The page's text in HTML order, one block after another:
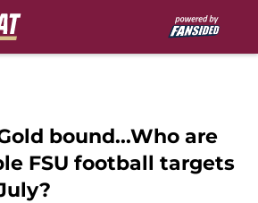
bound...Who are
FSU football targets